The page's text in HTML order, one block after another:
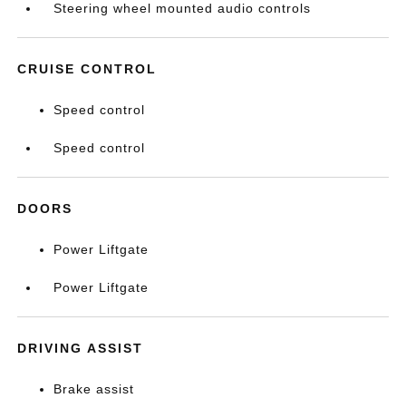
Steering wheel mounted audio controls
CRUISE CONTROL
Speed control
Speed control
DOORS
Power Liftgate
Power Liftgate
DRIVING ASSIST
Brake assist